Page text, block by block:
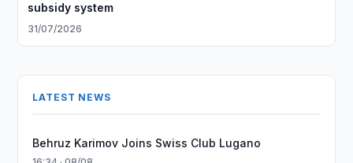
subsidy system
31/07/2026
LATEST NEWS
Behruz Karimov Joins Swiss Club Lugano